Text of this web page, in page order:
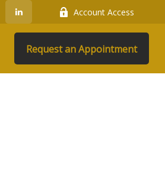
Account Access
Request an Appointment